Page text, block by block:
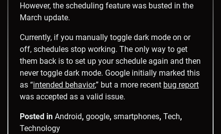
However, the scheduling feature was busted in the
March update.
Currently, if you manually toggle dark mode on or
off, schedules stop working. The only way to get
them back is to set up your schedule again and then
never toggle dark mode. Google initially marked this
as “intended behavior,” but a more recent bug report
was accepted as a valid issue.
Posted in Android, google, smartphones, Tech,
Technology